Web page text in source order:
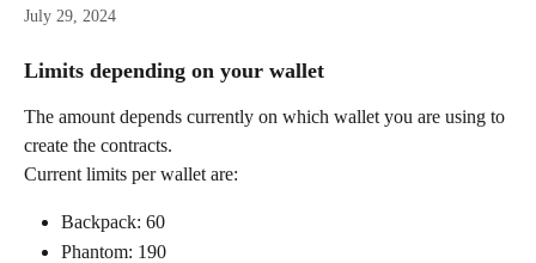
July 29, 2024
Limits depending on your wallet
The amount depends currently on which wallet you are using to
create the contracts.
Current limits per wallet are:
Backpack: 60
Phantom: 190